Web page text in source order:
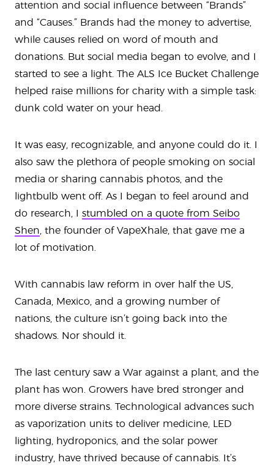
attention and social influence between “Brands”
and “Causes.” Brands had the money to advertise,
while causes relied on word of mouth and
donations. But social media began to evolve, and I
started to see a light. The ALS Ice Bucket Challenge
helped raise millions for charity with a simple task:
dunk cold water on your head.
It was easy, recognizable, and anyone could do it. I
also saw the plethora of people smoking on social
media or sharing cannabis photos, and the
lightbulb went off. As I began to feel around and
do research, I stumbled on a quote from Seibo
Shen, the founder of VapeXhale, that gave me a
lot of motivation.
With cannabis law reform in over half the US,
Canada, Mexico, and a growing number of
nations, the culture isn’t going back into the
shadows. Nor should it.
The last century saw a War against a plant, and the
plant has won. Growers have bred stronger and
more diverse strains. Technological advances such
as vaporization units to deliver medicine, LED
lighting, hydroponics, and the solar power
industry, have thrived because of cannabis. It’s